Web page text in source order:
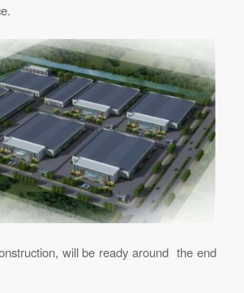
will be ready around the end